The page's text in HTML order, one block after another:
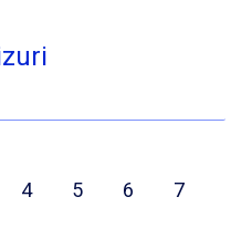
4 5 6
7